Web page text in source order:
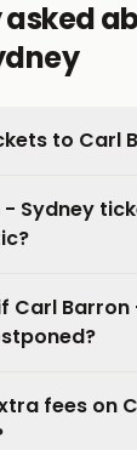
to Carl
Sydney
Carl Barron
fees on